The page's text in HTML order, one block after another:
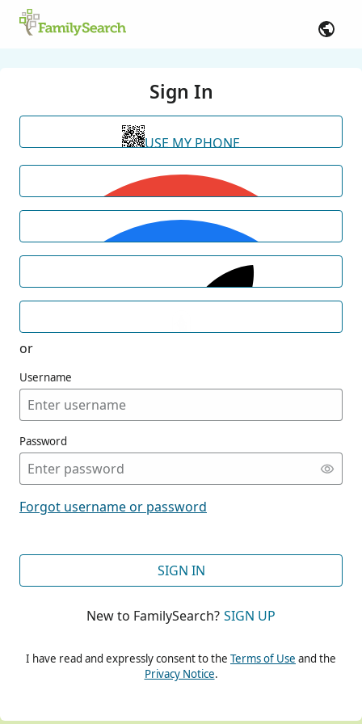
Sign In
USE MY PHONE
or
Username
Password
Forgot username or password
SIGN IN
New to FamilySearch? SIGN UP
I have read and expressly consent to the Terms of Use and the
Privacy Notice.